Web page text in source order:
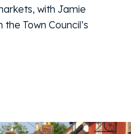
with Jamie
Town Council’s